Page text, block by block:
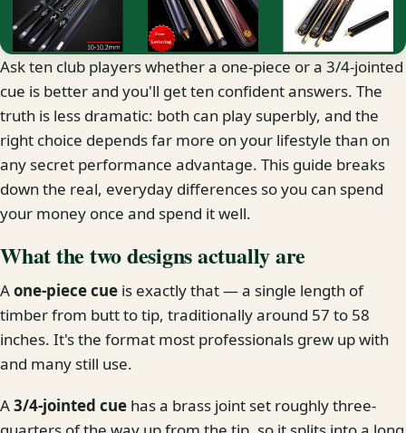
Ask ten club players whether a one-piece or a 3/4-jointed
cue is better and you'll get ten confident answers. The
truth is less dramatic: both can play superbly, and the
right choice depends far more on your lifestyle than on
any secret performance advantage. This guide breaks
down the real, everyday differences so you can spend
your money once and spend it well.
What the two designs actually are
Aone-piece cue is exactly that — a single length of
timber from butt to tip, traditionally around 57 to 58
inches. It's the format most professionals grew up with
and many still use.
A3/4-jointed cue has a brass joint set roughly three-